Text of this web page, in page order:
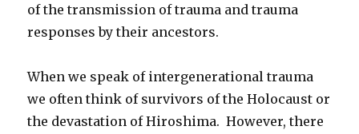
of the transmission of trauma and trauma
responses by their ancestors.
When we speak of intergenerational trauma
we often think of survivors of the Holocaust or
the devastation of Hiroshima. However, there